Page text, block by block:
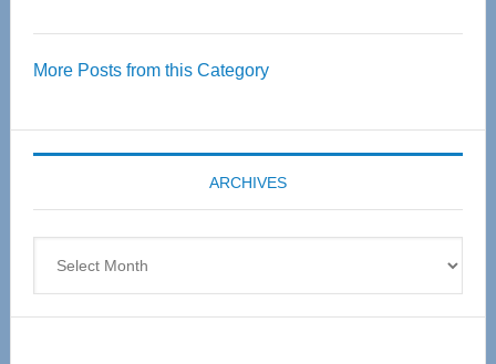
55
Expo
coming
April
More Posts from this Category
ARCHIVES